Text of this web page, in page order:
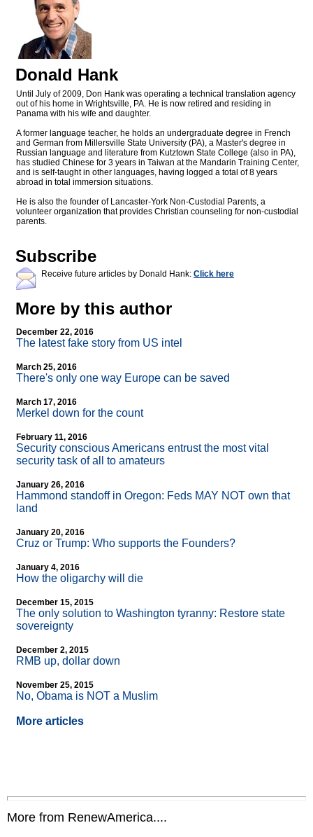
Donald Hank
Until July of 2009, Don Hank was operating a technical translation agency
out of his home in Wrightsville, PA. He is now retired and residing in
Panama with his wife and daughter.
A former language teacher, he holds an undergraduate degree in French
and German from Millersville State University (PA), a Master's degree in
Russian language and literature from Kutztown State College (also in PA),
has studied Chinese for 3 years in Taiwan at the Mandarin Training Center,
and is self-taught in other languages, having logged a total of 8 years
abroad in total immersion situations.
He is also the founder of Lancaster-York Non-Custodial Parents, a
volunteer organization that provides Christian counseling for non-custodial
parents.
Subscribe
Receive future articles by Donald Hank: Click here
More by this author
December 22, 2016
The latest fake story from US intel
March 25, 2016
There's only one way Europe can be saved
March 17, 2016
Merkel down for the count
February 11, 2016
Security conscious Americans entrust the most vital
security task of all to amateurs
January 26, 2016
Hammond standoff in Oregon: Feds MAY NOT own that
land
January 20, 2016
Cruz or Trump: Who supports the Founders?
January 4, 2016
How the oligarchy will die
December 15, 2015
The only solution to Washington tyranny: Restore state
sovereignty
December 2, 2015
RMB up, dollar down
November 25, 2015
No, Obama is NOT a Muslim
More articles
More from RenewAmerica....